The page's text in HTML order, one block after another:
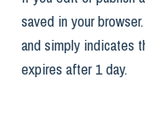
saved in your
and simply indicates
expires after 1 day.